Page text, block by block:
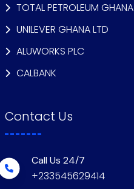
TOTAL PETROLEUM GHANA
UNILEVER GHANA LTD
ALUWORKS PLC
CALBANK
Contact Us
Call Us 24/7
+233545629414